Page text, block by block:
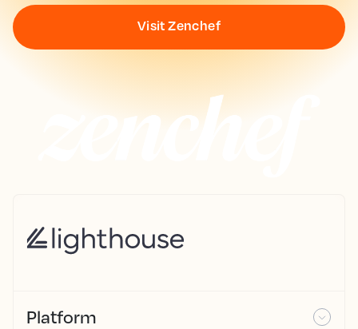
Visit Zenchef
Platform